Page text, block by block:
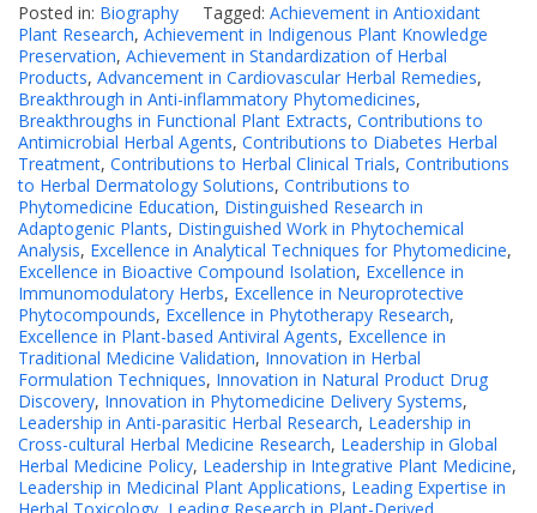
Posted in: Biography Tagged: Achievement in Antioxidant
Plant Research, Achievement in Indigenous Plant Knowledge
Preservation, Achievement in Standardization of Herbal
Products, Advancement in Cardiovascular Herbal Remedies,
Breakthrough in Anti-inflammatory Phytomedicines,
Breakthroughs in Functional Plant Extracts, Contributions to
Antimicrobial Herbal Agents, Contributions to Diabetes Herbal
Treatment, Contributions to Herbal Clinical Trials, Contributions
to Herbal Dermatology Solutions, Contributions to
Phytomedicine Education, Distinguished Research in
Adaptogenic Plants, Distinguished Work in Phytochemical
Analysis, Excellence in Analytical Techniques for Phytomedicine,
Excellence in Bioactive Compound Isolation, Excellence in
Immunomodulatory Herbs, Excellence in Neuroprotective
Phytocompounds, Excellence in Phytotherapy Research,
Excellence in Plant-based Antiviral Agents, Excellence in
Traditional Medicine Validation, Innovation in Herbal
Formulation Techniques, Innovation in Natural Product Drug
Discovery, Innovation in Phytomedicine Delivery Systems,
Leadership in Anti-parasitic Herbal Research, Leadership in
Cross-cultural Herbal Medicine Research, Leadership in Global
Herbal Medicine Policy, Leadership in Integrative Plant Medicine,
Leadership in Medicinal Plant Applications, Leading Expertise in